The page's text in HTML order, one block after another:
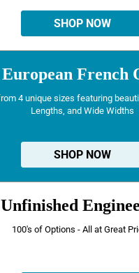
SHOP NOW
European French
4 unique sizes featuring
Lengths, and Wide Widths
SHOP NOW
Unfinished
100's of Options - All at Great